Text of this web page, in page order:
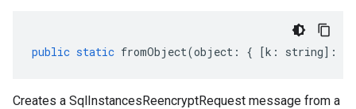
public static fromObject(object : { [k : string] :
Creates a SqlInstancesReencryptRequest message from a